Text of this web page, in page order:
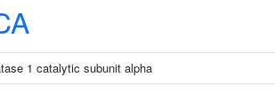
1 catalytic subunit alpha